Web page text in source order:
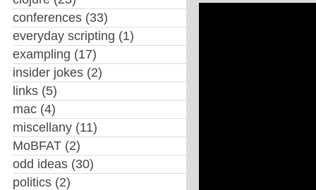
conferences(33)
everyday scripting (1)
exampling (17)
insider jokes(2)
links(5)
mac(4)
miscellany(11)
MoBFAT(2)
odd ideas(30)
politics(2)